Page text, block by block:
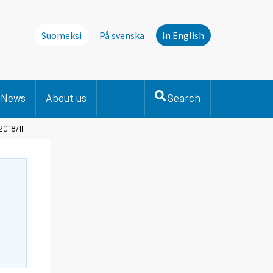
Suomeksi På svenska In English
News About us Search
II